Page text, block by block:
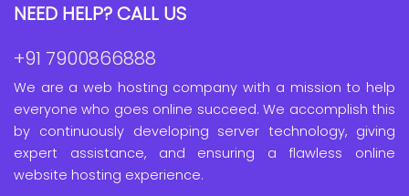
NEED HELP? CALL US
+91 7900866888
We are a web hosting company with a mission to help
everyone who goes online succeed. We accomplish this
by continuously developing server technology, giving
expert assistance, and ensuring a flawless online
website hosting experience.